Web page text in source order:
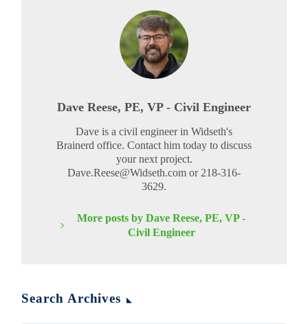
Dave Reese, PE, VP - Civil Engineer
Dave is a civil engineer in Widseth's
Brainerd office. Contact him today to discuss
your next project.
Dave.Reese@Widseth.com or 218-316-
3629.
More posts by Dave Reese, PE, VP -
Civil Engineer
Search Archives